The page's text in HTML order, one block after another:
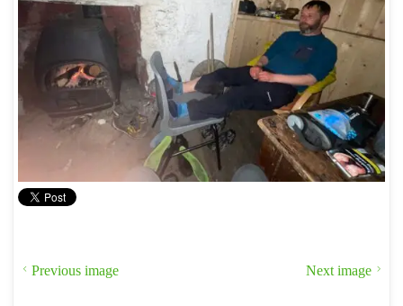
Previous image Next image